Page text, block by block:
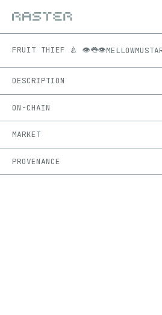
FRUIT THIEF 🍐 👁️👅👁️
DESCRIPTION
ON-CHAIN
MARKET
PROVENANCE